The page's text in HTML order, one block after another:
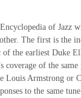
of Jazz
The first is the
the earliest Duke
coverage of the
Louis Armstrong or
to the same